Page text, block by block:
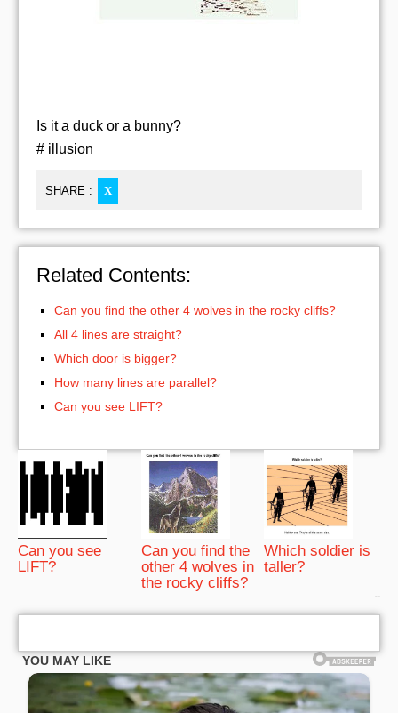
Is it a duck or a bunny?
# illusion
SHARE : X
Related Contents:
Can you find the other 4 wolves in the rocky cliffs?
All 4 lines are straight?
Which door is bigger?
How many lines are parallel?
Can you see LIFT?
Can you see
LIFT?
Can you find the
other 4 wolves in
the rocky cliffs?
Which soldier is
taller?